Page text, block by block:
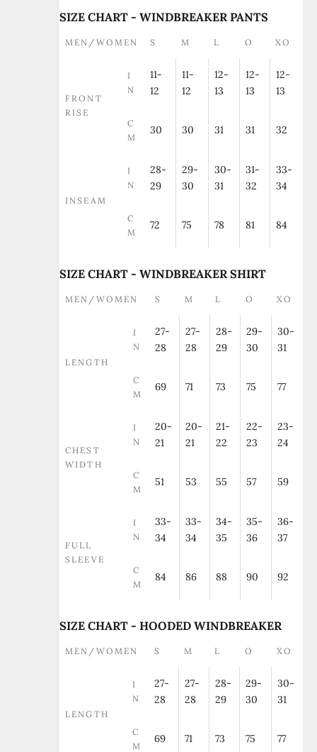
SIZE CHART - WINDBREAKER PANTS
MEN/WOMEN S M L O XO
FRONT
RISE
I
N
11-
12
11-
12
12-
13
12-
13
12-
13
C
M
30 30 31 31 32
INSEAM
I
N
28-
29
29-
30
30-
31
31-
32
33-
34
C
M
72 75 78 81 84
SIZE CHART - WINDBREAKER SHIRT
MEN/WOMEN S M L O XO
LENGTH
I
N
27-
28
27-
28
28-
29
29-
30
30-
31
C
M
69 71 73 75 77
CHEST
WIDTH
I
N
20-
21
20-
21
21-
22
22-
23
23-
24
C
M
51 53 55 57 59
FULL
SLEEVE
I
N
33-
34
33-
34
34-
35
35-
36
36-
37
C
M
84 86 88 90 92
SIZE CHART - HOODED WINDBREAKER
MEN/WOMEN S M L O XO
LENGTH
I
N
27-
28
27-
28
28-
29
29-
30
30-
31
C
M
69 71 73 75 77